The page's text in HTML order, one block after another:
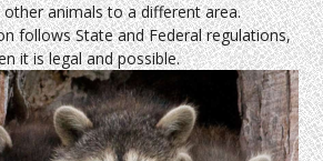
animals to a different area.
follows State and Federal regulations,
it is legal and possible.